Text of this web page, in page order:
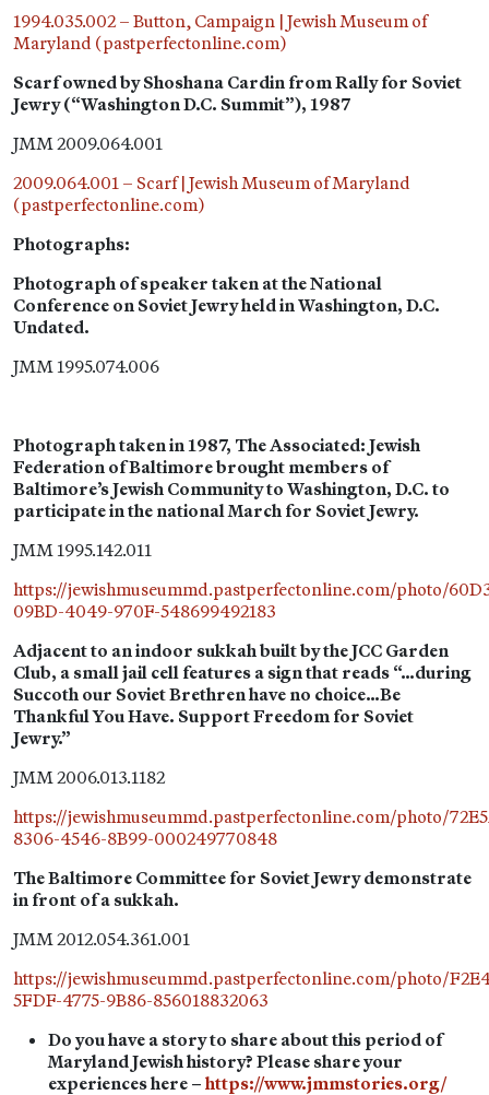
1994.035.002 – Button, Campaign | Jewish Museum of
Maryland (pastperfectonline.com)
Scarf owned by Shoshana Cardin from Rally for Soviet
Jewry (“Washington D.C. Summit”), 1987
JMM 2009.064.001
2009.064.001 – Scarf | Jewish Museum of Maryland
(pastperfectonline.com)
Photographs:
Photograph of speaker taken at the National
Conference on Soviet Jewry held in Washington, D.C.
Undated.
JMM 1995.074.006
Photograph taken in 1987, The Associated: Jewish
Federation of Baltimore brought members of
Baltimore’s Jewish Community to Washington, D.C. to
participate in the national March for Soviet Jewry.
JMM 1995.142.011
https://jewishmuseummd.pastperfectonline.com/photo/
09BD-4049-970F-548699492183
Adjacent to an indoor sukkah built by the JCC Garden
Club, a small jail cell features a sign that reads “…during
Succoth our Soviet Brethren have no choice…Be
Thankful You Have. Support Freedom for Soviet
Jewry.”
JMM 2006.013.1182
https://jewishmuseummd.pastperfectonline.com/photo/
8306-4546-8B99-000249770848
The Baltimore Committee for Soviet Jewry demonstrate
in front of a sukkah.
JMM 2012.054.361.001
https://jewishmuseummd.pastperfectonline.com/photo/
5FDF-4775-9B86-856018832063
Do you have a story to share about this period of
Maryland Jewish history? Please share your
experiences here – https://www.jmmstories.org/